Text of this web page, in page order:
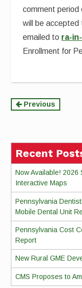
comment period
will be accepted
emailed to ra-
Enrollment for
Continue
Previous
Recent
Now Available! 2026
Interactive Maps
Pennsylvania
Mobile Dental Unit
Pennsylvania Cost
Report
New Rural GME
CMS Proposes to